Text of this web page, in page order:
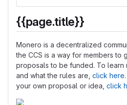
{{page.title}}
Monero is a decentralized
the CCS is a way for members to
proposals to be funded. To learn
and what the rules are, click here
your own proposal or idea, click